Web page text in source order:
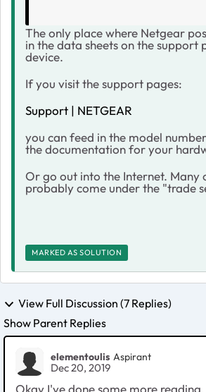
The only place where Netgear
in the data sheets on the support
device.
If you visit the support pages:
Support | NETGEAR
you can feed in the model
the documentation for your
Or go out into the Internet. Many
probably come under the "trade
MARKED AS SOLUTION
View Full Discussion (7 Replies)
Show Parent Replies
elementoulis Aspirant
Dec 20, 2019
Okay I've done some more